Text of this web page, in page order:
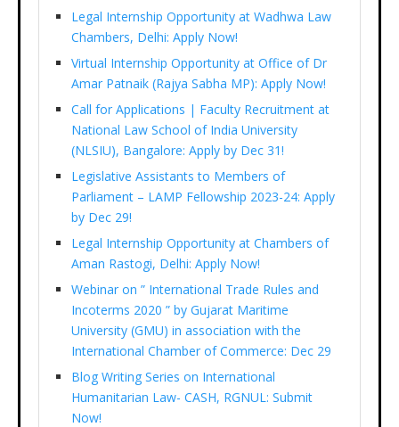
Legal Internship Opportunity at Wadhwa Law
Chambers, Delhi: Apply Now!
Virtual Internship Opportunity at Office of Dr
Amar Patnaik (Rajya Sabha MP): Apply Now!
Call for Applications | Faculty Recruitment at
National Law School of India University
(NLSIU), Bangalore: Apply by Dec 31!
Legislative Assistants to Members of
Parliament – LAMP Fellowship 2023-24: Apply
by Dec 29!
Legal Internship Opportunity at Chambers of
Aman Rastogi, Delhi: Apply Now!
Webinar on ” International Trade Rules and
Incoterms 2020 ” by Gujarat Maritime
University (GMU) in association with the
International Chamber of Commerce: Dec 29
Blog Writing Series on International
Humanitarian Law- CASH, RGNUL: Submit
Now!